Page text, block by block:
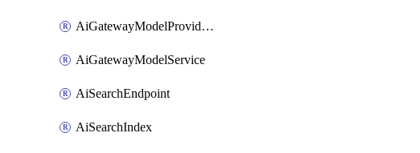
AiGatewayModelProviderService
AiGatewayModelService
AiSearchEndpoint
AiSearchIndex